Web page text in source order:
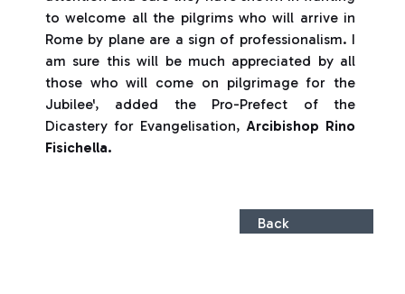
to welcome all the pilgrims who will arrive in
Rome by plane are a sign of professionalism. I
am sure this will be much appreciated by all
those who will come on pilgrimage for the
Jubilee', added the Pro-Prefect of the
Dicastery for Evangelisation,Arcibishop Rino
Fisichella.
Back